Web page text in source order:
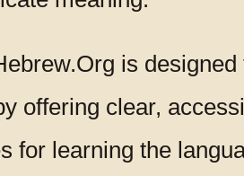
is
offering clear,
for learning the